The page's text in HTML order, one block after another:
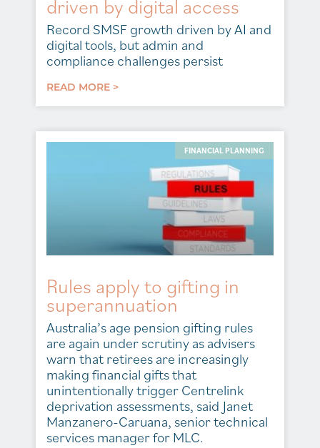
driven by digital access
Record SMSF growth driven by AI and
digital tools, but admin and
compliance challenges persist
READ MORE >
FINANCIAL PLANNING
Rules apply to gifting in
superannuation
Australia’s age pension gifting rules
are again under scrutiny as advisers
warn that retirees are increasingly
making financial gifts that
unintentionally trigger Centrelink
deprivation assessments, said Janet
Manzanero-Caruana, senior technical
services manager for MLC.